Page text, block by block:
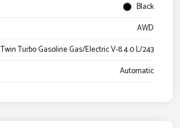
Black
AWD
Twin Turbo Gasoline Gas/Electric V-8 4.0 L/243
Automatic